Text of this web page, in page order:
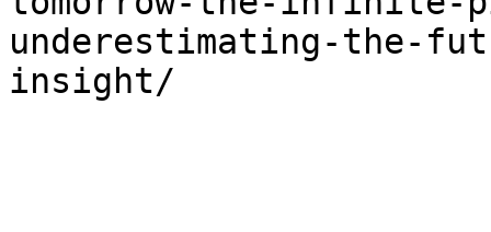
underestimating-the-
insight/